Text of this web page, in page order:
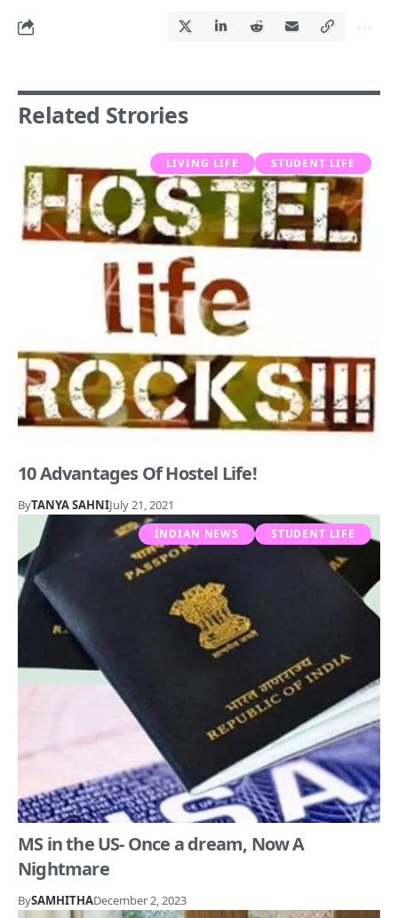
Related Strories
LIVING LIFE STUDENT LIFE
10 Advantages Of Hostel Life!
ByTANYA SAHNIJuly 21, 2021
INDIAN NEWS STUDENT LIFE
MS in the US- Once a dream, Now A
Nightmare
BySAMHITHADecember 2, 2023